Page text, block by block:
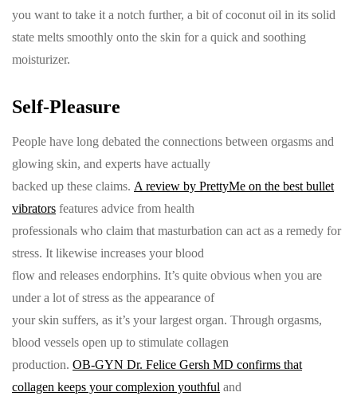
you want to take it a notch further, a bit of coconut oil in its solid
state melts smoothly onto the skin for a quick and soothing
moisturizer.
Self-Pleasure
People have long debated the connections between orgasms and
glowing skin, and experts have actually
backed up these claims. A review by PrettyMe on the best bullet
vibrators features advice from health
professionals who claim that masturbation can act as a remedy for
stress. It likewise increases your blood
flow and releases endorphins. It’s quite obvious when you are
under a lot of stress as the appearance of
your skin suffers, as it’s your largest organ. Through orgasms,
blood vessels open up to stimulate collagen
production. OB-GYN Dr. Felice Gersh MD confirms that
collagen keeps your complexion youthful and